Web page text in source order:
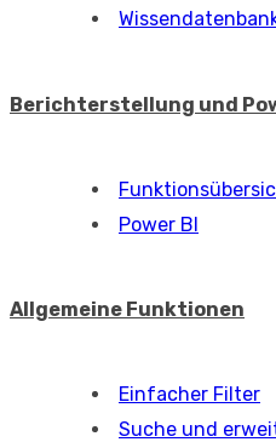
Berichterstellung und
Power BI
Allgemeine Funktionen
Einfacher Filter
Suche und